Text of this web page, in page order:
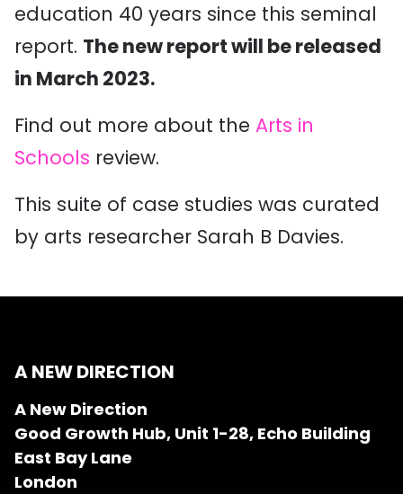
education 40 years since this seminal
report. The new report will be released
in March 2023.
Find out more about the Arts in
Schools review.
This suite of case studies was curated
by arts researcher Sarah B Davies.
A NEW DIRECTION
A New Direction
Good Growth Hub, Unit 1-28, Echo Building
East Bay Lane
London